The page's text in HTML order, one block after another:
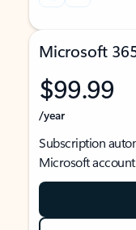
Microsoft
$99.99
/year
Subscription
Microsoft